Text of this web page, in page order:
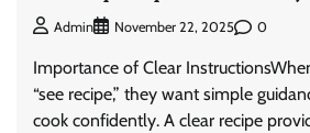
Admin November 22, 2025 0
Importance of Clear
“see recipe,” they want simple
cook confidently. A clear recipe